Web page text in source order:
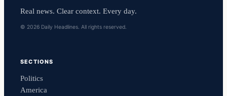
Real news. Clear context. Every day.
© 2026 Daily Headlines. All rights reserved.
SECTIONS
Politics
America